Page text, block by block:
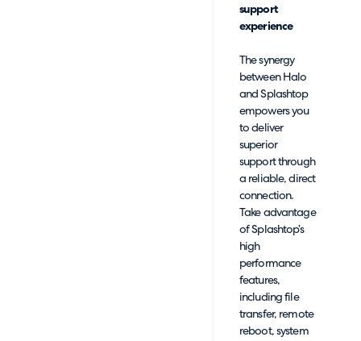
support
experience
The synergy
between Halo
and Splashtop
empowers you
to deliver
superior
support through
a reliable, direct
connection.
Take advantage
of Splashtop’s
high
performance
features,
including file
transfer, remote
reboot, system